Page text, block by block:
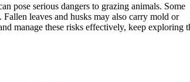
pose serious dangers to grazing animals. Some
leaves and husks may also carry mold or
manage these risks effectively, keep exploring